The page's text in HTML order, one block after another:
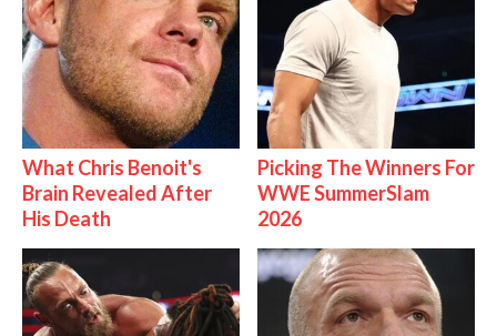
What Chris Benoit's
Brain Revealed After
His Death
Picking The Winners For
WWE SummerSlam
2026